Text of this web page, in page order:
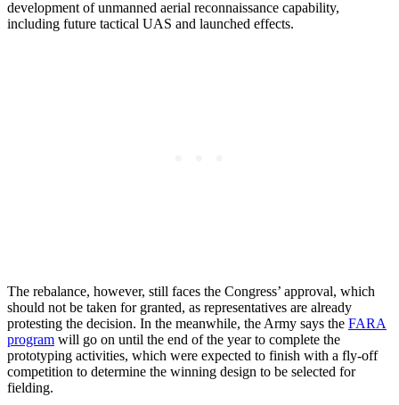
development of unmanned aerial reconnaissance capability,
including future tactical UAS and launched effects.
The rebalance, however, still faces the Congress’ approval, which
should not be taken for granted, as representatives are already
protesting the decision. In the meanwhile, the Army says the FARA
program will go on until the end of the year to complete the
prototyping activities, which were expected to finish with a fly-off
competition to determine the winning design to be selected for
fielding.